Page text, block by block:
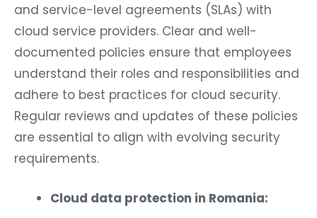
and service-level agreements (SLAs) with
cloud service providers. Clear and well-
documented policies ensure that employees
understand their roles and responsibilities and
adhere to best practices for cloud security.
Regular reviews and updates of these policies
are essential to align with evolving security
requirements.
Cloud data protection in Romania: